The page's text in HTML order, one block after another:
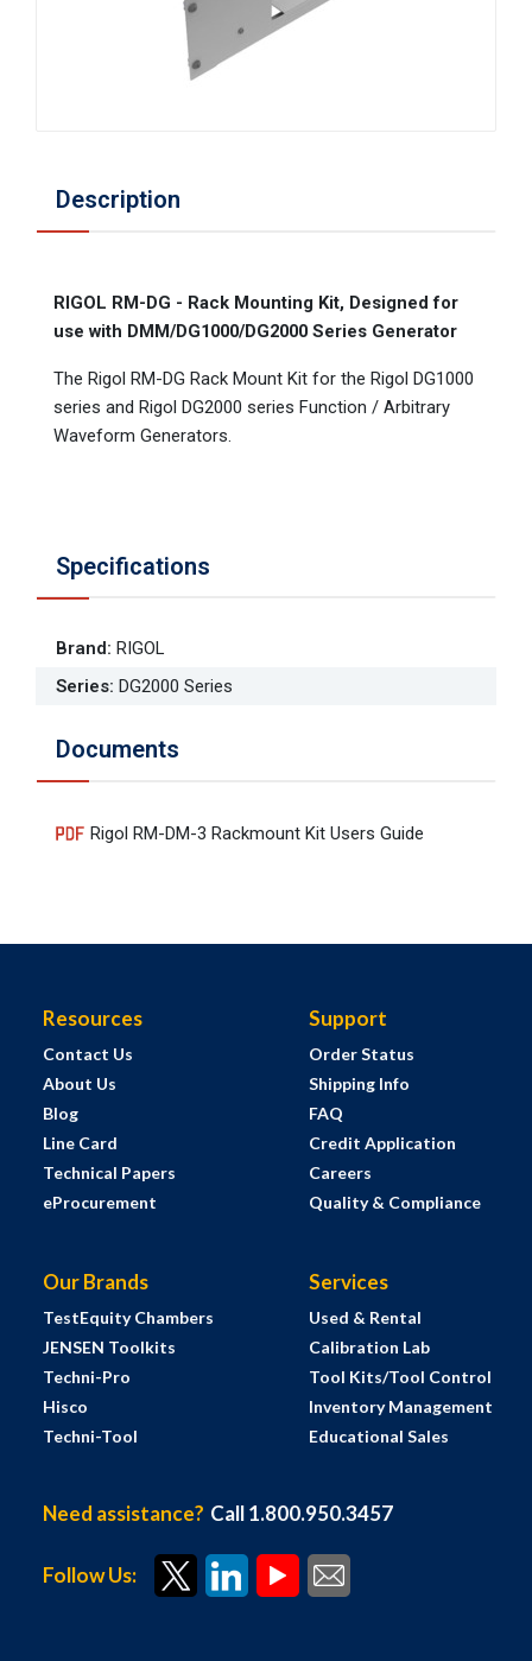
Description
RIGOL RM-DG - Rack Mounting Kit, Designed for
use with DMM/DG1000/DG2000 Series Generator
The Rigol RM-DG Rack Mount Kit for the Rigol DG1000
series and Rigol DG2000 series Function / Arbitrary
Waveform Generators.
Specifications
Brand: RIGOL
Series: DG2000 Series
Documents
Rigol RM-DM-3 Rackmount Kit Users Guide
Resources
Contact Us
About Us
Blog
Line Card
Technical Papers
eProcurement
Support
Order Status
Shipping Info
FAQ
Credit Application
Careers
Quality & Compliance
Our Brands
TestEquity Chambers
JENSEN Toolkits
Techni-Pro
Hisco
Techni-Tool
Services
Used & Rental
Calibration Lab
Tool Kits/Tool Control
Inventory Management
Educational Sales
Need assistance? Call 1.800.950.3457
Follow Us: